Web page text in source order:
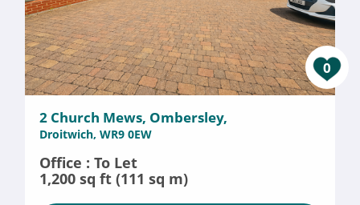
0
2 Church Mews, Ombersley,
Droitwich, WR9 0EW
Office : To Let
1,200 sq ft (111 sq m)